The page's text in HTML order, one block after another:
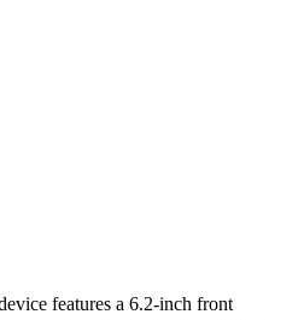
features a 6.2-inch front